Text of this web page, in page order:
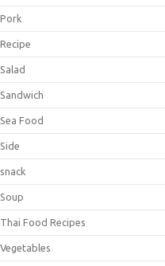
Pork
Recipe
Salad
Sandwich
Sea Food
Side
snack
Soup
Thai Food Recipes
Vegetables